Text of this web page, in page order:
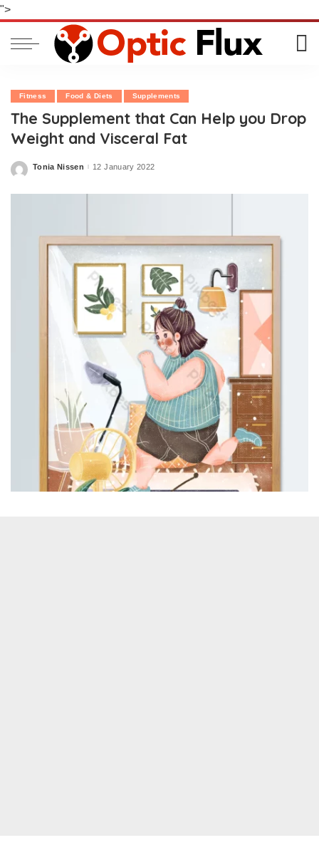
">
Fitness Food & Diets Supplements
The Supplement that Can Help you Drop
Weight and Visceral Fat
Posted
Tonia Nissen 12 January 2022